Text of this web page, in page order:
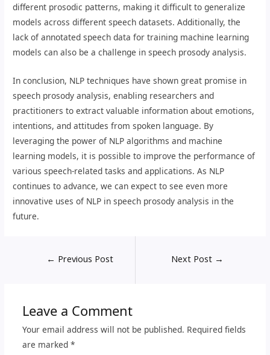
different prosodic patterns, making it difficult to generalize
models across different speech datasets. Additionally, the
lack of annotated speech data for training machine learning
models can also be a challenge in speech prosody analysis.
In conclusion, NLP techniques have shown great promise in
speech prosody analysis, enabling researchers and
practitioners to extract valuable information about emotions,
intentions, and attitudes from spoken language. By
leveraging the power of NLP algorithms and machine
learning models, it is possible to improve the performance of
various speech-related tasks and applications. As NLP
continues to advance, we can expect to see even more
innovative uses of NLP in speech prosody analysis in the
future.
← Previous Post Next Post →
Leave a Comment
Your email address will not be published. Required fields
are marked *